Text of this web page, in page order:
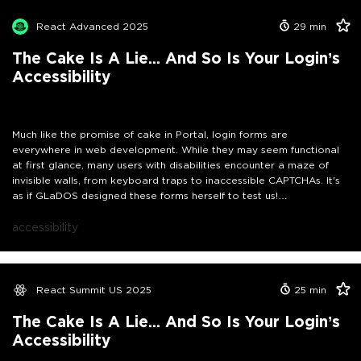
smooth user experience. Additionally, we will address the common
and the real world of accessibility, especially concerning
authentication processes and its special needs. So grab your
portal gun—let's work together to break down these barriers and
React Advanced 2025 29 min
The Cake Is A Lie... And So Is Your Login’s
Accessibility
Much like the promise of cake in Portal, login forms are
everywhere in web development. While they may seem functional
at first glance, many users with disabilities encounter a maze of
invisible walls, from keyboard traps to inaccessible CAPTCHAs. It's
as if GLaDOS designed these forms herself to test us!
real React login component live, similar to traversing those test
smooth user experience. Additionally, we will address the common
and the real world of accessibility, especially concerning
authentication processes and its special needs as written down in
the WCAG. So grab your portal gun—let's work together to break
accessibility
React Summit US 2025 25 min
The Cake Is A Lie... And So Is Your Login’s
Accessibility